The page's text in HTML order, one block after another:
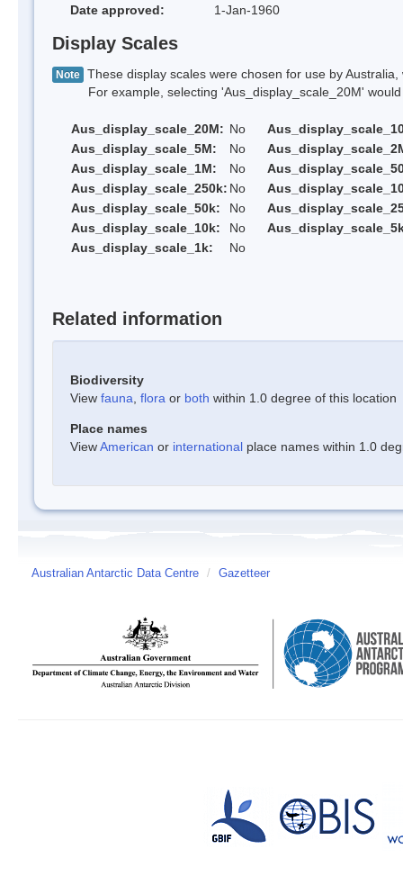
Date approved:
1-Jan-1960
Display Scales
Note These display scales were chosen for use by
For example, selecting 'Aus_display_scale_20M' would
Aus_display_scale_20M: No
Aus_display_scale_5M:
No
Aus_display_scale_1M:
No
Aus_display_scale_250k: No
Aus_display_scale_50k:
No
Aus_display_scale_10k:
No
Aus_display_scale_1k:
No
Related information
Biodiversity
View fauna flora or both within 1.0 degree of this location
Place names
ViewAmerican or international place names within 1.0
Australian Antarctic Data Centre / Gazetteer